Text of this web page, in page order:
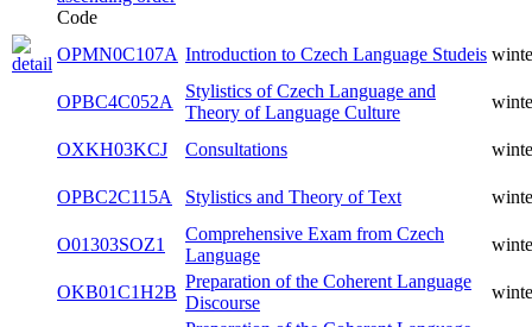
Code
OPMN0C107A Introduction to Czech Language Studeis
OPBC4C052A
Stylistics of Czech Language and
Theory of Language Culture
OXKH03KCJ Consultations
OPBC2C115A Stylistics and Theory of Text
O01303SOZ1
Comprehensive Exam from Czech
Language
OKB01C1H2B
Preparation of the Coherent Language
Discourse